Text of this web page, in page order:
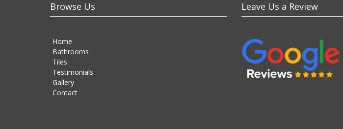
Browse Us
Home
Bathrooms
Tiles
Testimonials
Gallery
Contact
Leave Us a Review